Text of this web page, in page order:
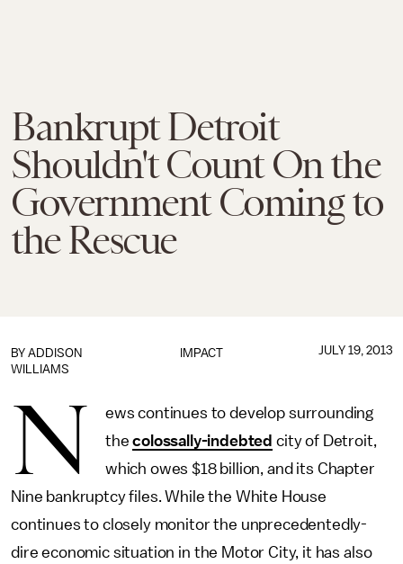
Bankrupt Detroit
Shouldn't Count On the
Government Coming to
the Rescue
IMPACT
BY ADDISON
WILLIAMS
JULY 19, 2013
N
ews continues to develop surrounding
thecolossally-indebted city of Detroit,
which owes $18 billion, and its Chapter
Nine bankruptcy files. While the White House
continues to closely monitor the unprecedentedly-
dire economic situation in the Motor City, it has also